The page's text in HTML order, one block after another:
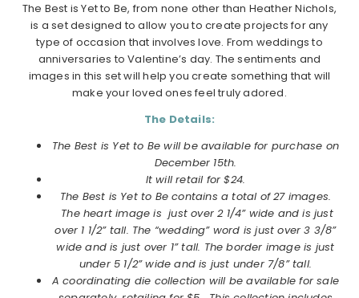
The Best is Yet to Be, from none other than Heather Nichols,
is a set designed to allow you to create projects for any
type of occasion that involves love. From weddings to
anniversaries to Valentine’s day. The sentiments and
images in this set will help you create something that will
make your loved ones feel truly adored.
The Details:
The Best is Yet to Be will be available for purchase on
December 15th.
It will retail for $24.
The Best is Yet to Be contains a total of 27 images.
The heart image is just over 2 1/4” wide and is just
over 1 1/2” tall. The “wedding” word is just over 3 3/8”
wide and is just over 1” tall. The border image is just
under 5 1/2” wide and is just under 7/8” tall.
A coordinating die collection will be available for sale